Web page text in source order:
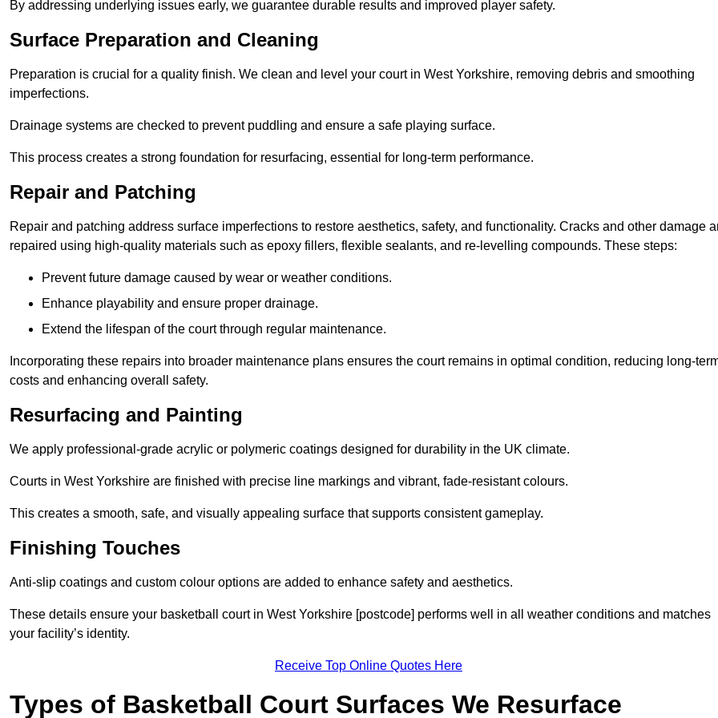
By addressing underlying issues early, we guarantee durable results and improved player safety.
Surface Preparation and Cleaning
Preparation is crucial for a quality finish. We clean and level your court in West Yorkshire, removing debris and smoothing
imperfections.
Drainage systems are checked to prevent puddling and ensure a safe playing surface.
This process creates a strong foundation for resurfacing, essential for long-term performance.
Repair and Patching
Repair and patching address surface imperfections to restore aesthetics, safety, and functionality. Cracks and other damage
repaired using high-quality materials such as epoxy fillers, flexible sealants, and re-levelling compounds. These steps:
Prevent future damage caused by wear or weather conditions.
Enhance playability and ensure proper drainage.
Extend the lifespan of the court through regular maintenance.
Incorporating these repairs into broader maintenance plans ensures the court remains in optimal condition, reducing long-
costs and enhancing overall safety.
Resurfacing and Painting
We apply professional-grade acrylic or polymeric coatings designed for durability in the UK climate.
Courts in West Yorkshire are finished with precise line markings and vibrant, fade-resistant colours.
This creates a smooth, safe, and visually appealing surface that supports consistent gameplay.
Finishing Touches
Anti-slip coatings and custom colour options are added to enhance safety and aesthetics.
These details ensure your basketball court in West Yorkshire [postcode] performs well in all weather conditions and matches
your facility’s identity.
Receive Top Online Quotes Here
Types of Basketball Court Surfaces We Resurface